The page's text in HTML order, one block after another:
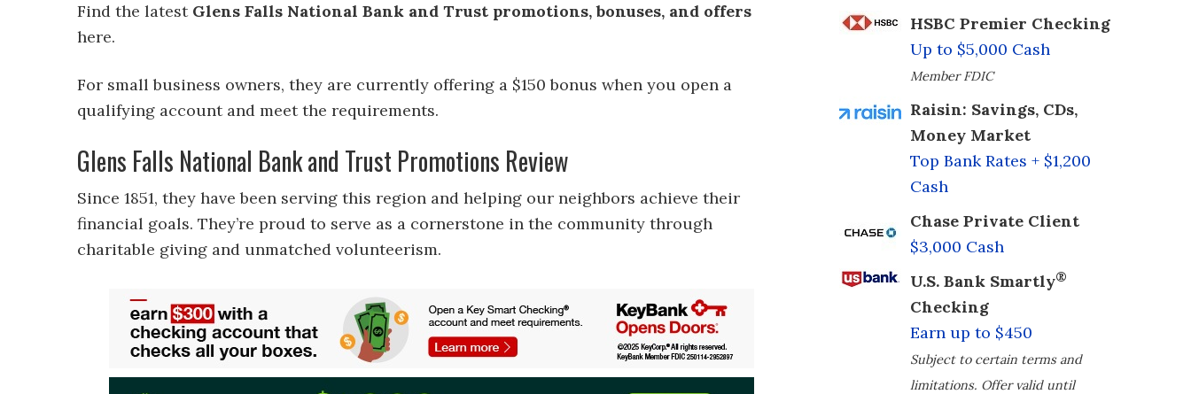
Find the latest Glens Falls National Bank and Trust promotions, bonuses, and offers
here.
For small business owners, they are currently offering a $150 bonus when you open a
qualifying account and meet the requirements.
Glens Falls National Bank and Trust Promotions Review
Since 1851, they have been serving this region and helping our neighbors achieve their
financial goals. They’re proud to serve as a cornerstone in the community through
charitable giving and unmatched volunteerism.
HSBC Premier Checking
Up to $5,000 Cash
Member FDIC
Raisin: Savings, CDs,
Money Market
Top Bank Rates + $1,200
Cash
Chase Private Client
$3,000 Cash
U.S. Bank Smartly®
Checking
Earn up to $450
Subject to certain terms and
limitations. Offer valid until